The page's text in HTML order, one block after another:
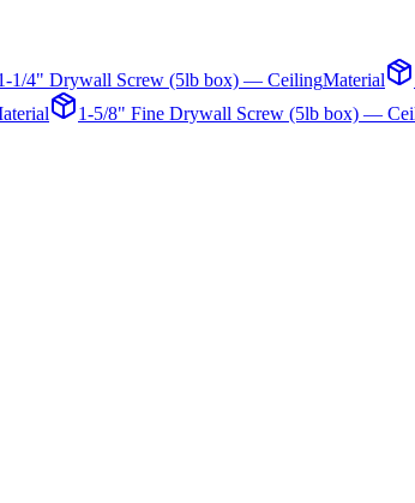
1/4" Drywall Screw (5lb box) — CeilingMaterial
1-5/8" Fine Drywall Screw (5lb box) —